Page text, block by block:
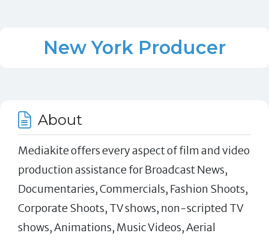
New York Producer
About
Mediakite offers every aspect of film and video
production assistance for Broadcast News,
Documentaries, Commercials, Fashion Shoots,
Corporate Shoots, TV shows, non-scripted TV
shows, Animations, Music Videos, Aerial